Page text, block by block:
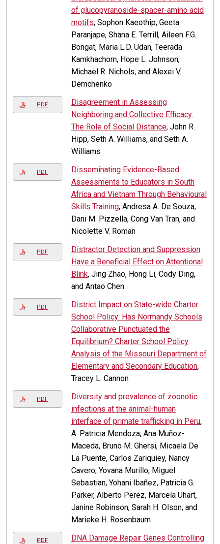
of glucopyranoside-spacer-amino acid
motifs, Sophon Kaeothip, Geeta
Paranjape, Shana E. Terrill, Aileen F.G.
Bongat, Maria L.D. Udan, Teerada
Kamkhachorn, Hope L. Johnson,
Michael R. Nichols, and Alexei V.
Demchenko
PDF
Disagreement in Assessing
Neighboring and Collective Efficacy:
The Role of Social Distance, John R.
Hipp, Seth A. Williams, and Seth A.
Williams
PDF
Disseminating Evidence-Based
Assessments to Educators in South
Africa and Vietnam Through Behavioural
Skills Training, Andresa A. De Souza,
Dani M. Pizzella, Cong Van Tran, and
Nicolette V. Roman
PDF
Distractor Detection and Suppression
Have a Beneficial Effect on Attentional
Blink, Jing Zhao, Hong Li, Cody Ding,
and Antao Chen
PDF
District Impact on State-wide Charter
School Policy: Has Normandy Schools
Collaborative Punctuated the
Equilibrium? Charter School Policy
Analysis of the Missouri Department of
Elementary and Secondary Education,
Tracey L. Cannon
PDF
Diversity and prevalence of zoonotic
infections at the animal-human
interface of primate trafficking in Peru,
A. Patricia Mendoza, Ana Muñoz-
Maceda, Bruno M. Ghersi, Micaela De
La Puente, Carlos Zariquiey, Nancy
Cavero, Yovana Murillo, Miguel
Sebastian, Yohani Ibañez, Patricia G.
Parker, Alberto Perez, Marcela Uhart,
Janine Robinson, Sarah H. Olson, and
Marieke H. Rosenbaum
PDF
DNA Damage Repair Genes Controlling